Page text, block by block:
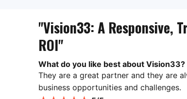
"Vision33: A Responsive,
ROI"
What do you like best about Vision33?
They are a great partner and they are
business opportunities and challenges.